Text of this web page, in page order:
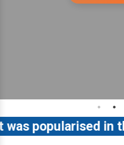
in the